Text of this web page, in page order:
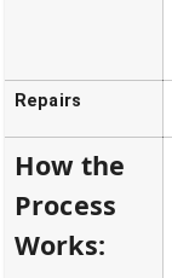
Repairs
How the
Process
Works: